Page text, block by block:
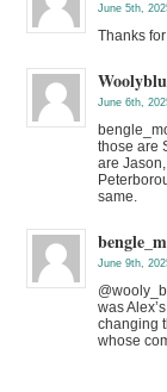
June 5th,
Thanks
June 6th,
those are
are
same.
June 9th,
was
changing
whose